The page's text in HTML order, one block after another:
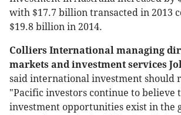
with $17.7 billion transacted in 2013
$19.8 billion in 2014.
Colliers International managing
markets and investment services
said international investment should
"Pacific investors continue to believe
investment opportunities exist in the